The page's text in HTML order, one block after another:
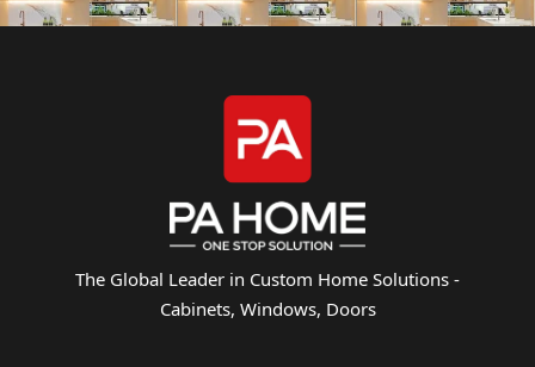
The Global Leader in Custom Home Solutions -
Cabinets, Windows, Doors